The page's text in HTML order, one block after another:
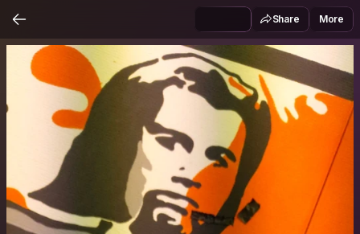
Share More